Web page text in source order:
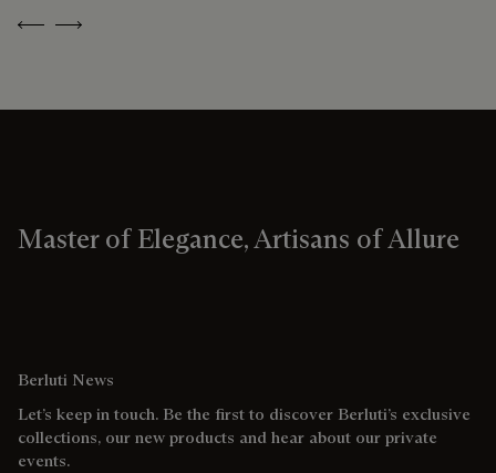
Previous
Next
Master of Elegance, Artisans of Allure
Berluti News
Let’s keep in touch. Be the first to discover Berluti’s exclusive
collections, our new products and hear about our private
events.